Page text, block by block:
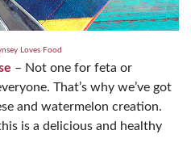
Loves Food
– Not one for feta or
That’s why we’ve got
and watermelon creation.
is a delicious and healthy